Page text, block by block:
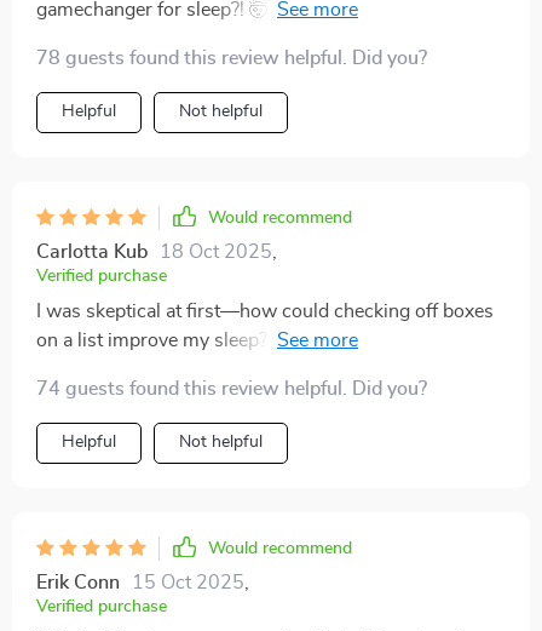
gamechanger for sleep?! 🤯 Thanks to this amazing
nights!
78 guests found this review helpful. Did you?
Helpful Not helpful
Would recommend
Carlotta Kub 18 Oct 2025
Verified purchase
I was skeptical at first—how could checking off boxes
on a list improve my sleep? But boy, was I wrong! This
science. Each step is actionable and impactful—no fluff
here! My favorite part? The guided visualization
technique—it works like magic!
74 guests found this review helpful. Did you?
Helpful Not helpful
Would recommend
Erik Conn 15 Oct 2025
Verified purchase